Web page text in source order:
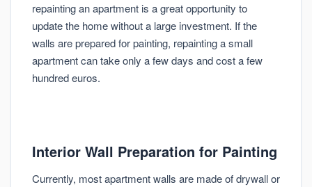
repainting an apartment is a great opportunity to
update the home without a large investment. If the
walls are prepared for painting, repainting a small
apartment can take only a few days and cost a few
hundred euros.
Interior Wall Preparation for Painting
Currently, most apartment walls are made of drywall or